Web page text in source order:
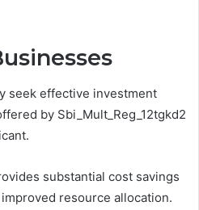
seek effective investment
by Sbi_Mult_Reg_12tgkd2
substantial cost savings
resource allocation.